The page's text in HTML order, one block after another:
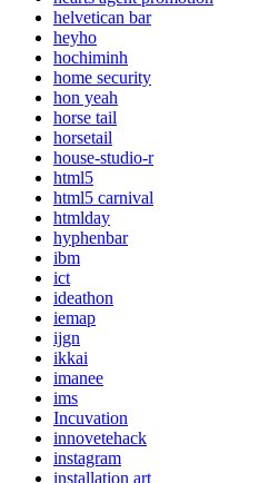
helvetican bar
heyho
hochiminh
home security
hon yeah
horse tail
horsetail
house-studio-r
html5
html5 carnival
htmlday
hyphenbar
ibm
ict
ideathon
iemap
ijgn
ikkai
imanee
ims
Incuvation
innovetehack
instagram
installation art